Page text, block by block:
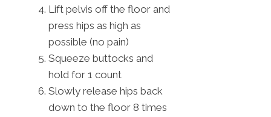
Lift pelvis off the floor and
press hips as high as
possible (no pain)
Squeeze buttocks and
hold for 1 count
Slowly release hips back
down to the floor 8 times